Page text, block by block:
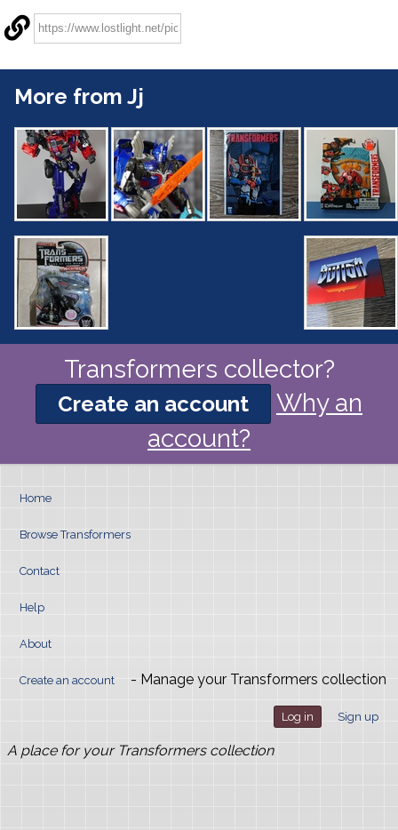
More from Jj
Transformers collector?
Create an account
Why an
account?
Home
Browse Transformers
Contact
Help
About
Create an account - Manage your Transformers collection
Log in Sign up
A place for your Transformers collection